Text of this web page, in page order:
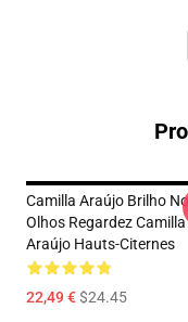
Camilla Araújo Brilho
Olhos Regardez Camilla
Araújo Hauts-Citernes
22,49 €$24.45